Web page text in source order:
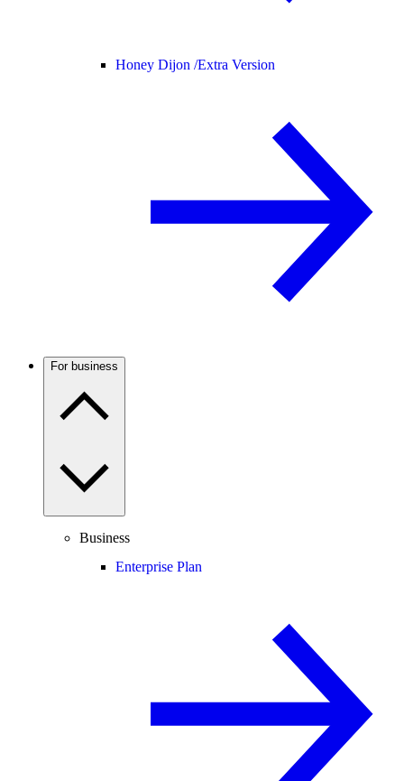
Honey Dijon /Extra Version
For business
Business
Enterprise Plan